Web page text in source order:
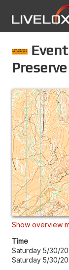
Preserve
Show overview
Time
Saturday 5/30/
Saturday 5/30/